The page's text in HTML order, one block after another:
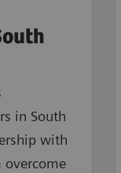
in South
with
overcome